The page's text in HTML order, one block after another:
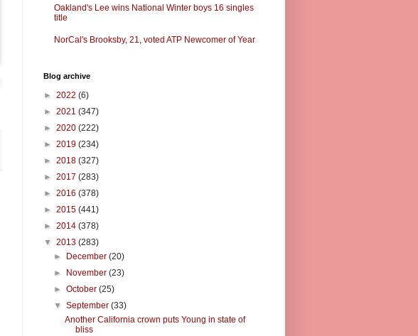
Oakland's Lee wins National Winter boys 16 singles
title
NorCal's Brooksby, 21, voted ATP Newcomer of Year
Blog archive
► 2022 (6)
► 2021 (347)
► 2020 (222)
► 2019 (234)
► 2018 (327)
► 2017 (283)
► 2016 (378)
► 2015 (441)
► 2014 (378)
▼ 2013 (283)
►
December(20)
►
November(23)
►October(25)
▼September(33)
Another California crown puts Young in state of
bliss